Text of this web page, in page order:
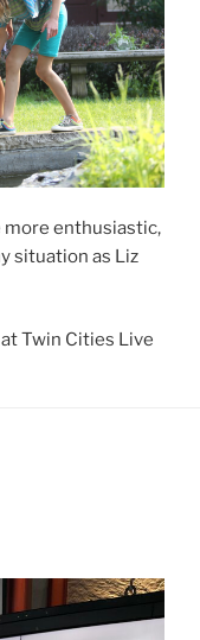
more enthusiastic,
situation as Liz
Twin Cities Live